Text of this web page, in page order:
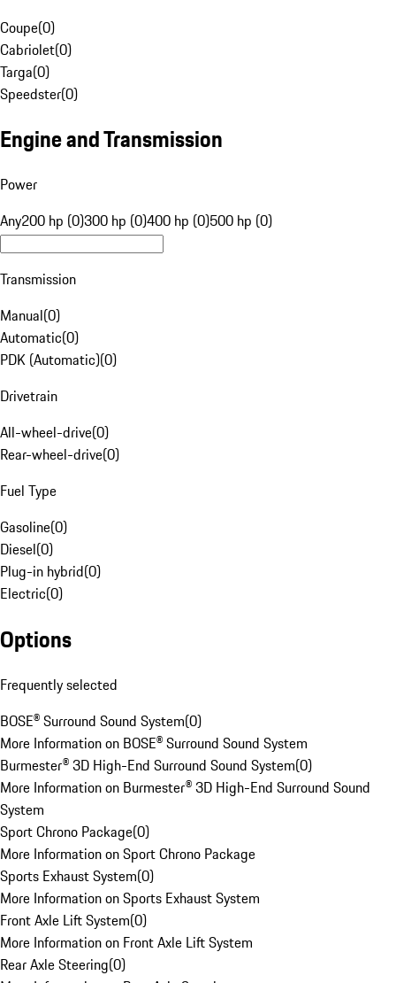
Coupe(0)
Cabriolet(0)
Targa(0)
Speedster(0)
Engine and Transmission
Power
Any200 hp (0)300 hp (0)400 hp (0)500 hp (0)
Transmission
Manual(0)
Automatic(0)
PDK (Automatic)(0)
Drivetrain
All-wheel-drive(0)
Rear-wheel-drive(0)
Fuel Type
Gasoline(0)
Diesel(0)
Plug-in hybrid(0)
Electric(0)
Options
Frequently selected
BOSE® Surround Sound System(0)
More Information on BOSE® Surround Sound System
Burmester® 3D High-End Surround Sound System(0)
More Information on Burmester® 3D High-End Surround Sound
System
Sport Chrono Package(0)
More Information on Sport Chrono Package
Sports Exhaust System(0)
More Information on Sports Exhaust System
Front Axle Lift System(0)
More Information on Front Axle Lift System
Rear Axle Steering(0)